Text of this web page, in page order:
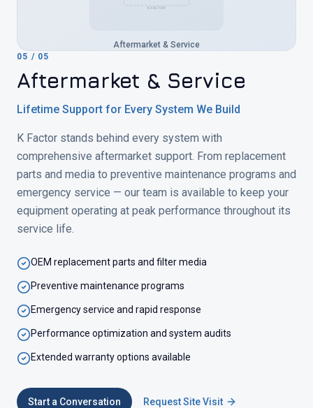
K-FACTOR
Aftermarket & Service
05 / 05
Aftermarket & Service
Lifetime Support for Every System We Build
K Factor stands behind every system with
comprehensive aftermarket support. From replacement
parts and media to preventive maintenance programs and
emergency service — our team is available to keep your
equipment operating at peak performance throughout its
service life.
OEM replacement parts and filter media
Preventive maintenance programs
Emergency service and rapid response
Performance optimization and system audits
Extended warranty options available
Start a Conversation Request Site Visit